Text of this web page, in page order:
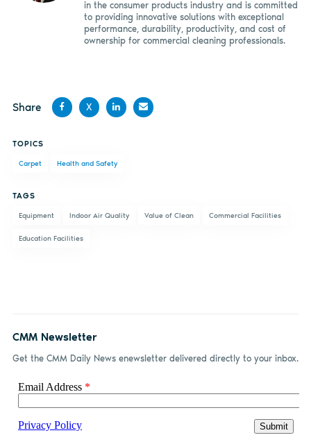
in the consumer products industry and is committed
to providing innovative solutions with exceptional
performance, durability, productivity, and cost of
ownership for commercial cleaning professionals.
Share
Facebook
X
LinkedIn
TOPICS
Carpet Health and Safety
TAGS
Equipment Indoor Air Quality Value of Clean Commercial Facilities
Education Facilities
CMM Newsletter
Get the CMM Daily News enewsletter delivered directly to your inbox.